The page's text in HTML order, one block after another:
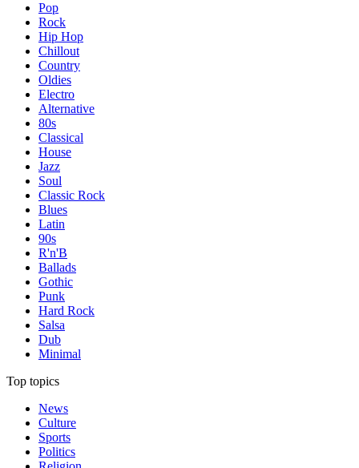
Pop
Rock
Hip Hop
Chillout
Country
Oldies
Electro
Alternative
80s
Classical
House
Jazz
Soul
Classic Rock
Blues
Latin
90s
R'n'B
Ballads
Gothic
Punk
Hard Rock
Salsa
Dub
Minimal
Top topics
News
Culture
Sports
Politics